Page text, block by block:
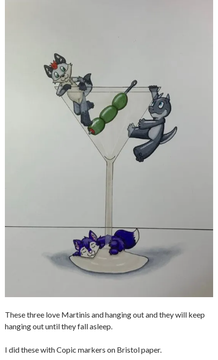
These three love Martinis and hanging out and they will keep
hanging out until they fall asleep.
I did these with Copic markers on Bristol paper.